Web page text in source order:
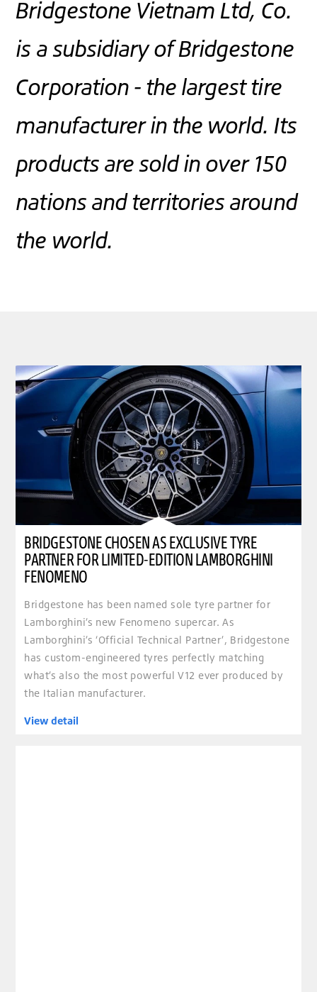
Bridgestone Vietnam Ltd, Co.
is a subsidiary of Bridgestone
Corporation - the largest tire
manufacturer in the world. Its
products are sold in over 150
nations and territories around
the world.
BRIDGESTONE CHOSEN AS EXCLUSIVE TYRE
PARTNER FOR LIMITED-EDITION LAMBORGHINI
FENOMENO
Bridgestone has been named sole tyre partner for
Lamborghini’s new Fenomeno supercar. As
Lamborghini’s ‘Official Technical Partner’, Bridgestone
has custom-engineered tyres perfectly matching
what’s also the most powerful V12 ever produced by
the Italian manufacturer.
View detail